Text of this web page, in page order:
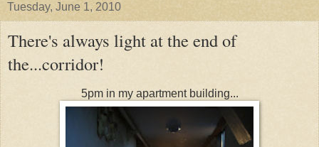
Tuesday, June 1, 2010
There's always light at the end of
the...corridor!
5pm in my apartment building...